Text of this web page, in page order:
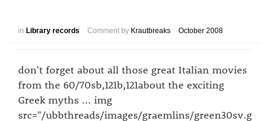
in Library records Comment by Krautbreaks October 2008
don't forget about all those great Italian movies
from the 60/70sb,121b,121about the exciting
Greek myths ... img
src="/ubbthreads/images/graemlins/green30sv.g